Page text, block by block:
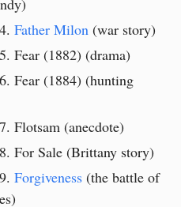
Father Milon (war story)
Fear (1882) (drama)
Fear (1884) (hunting
Flotsam (anecdote)
For Sale (Brittany story)
Forgiveness (the battle of